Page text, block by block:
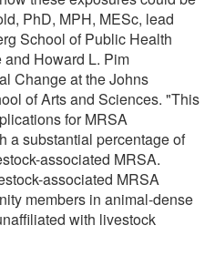
PhD, MPH, MESc, lead
School of Public Health
Howard L. Pim
Change at the Johns
of Arts and Sciences. "This
for MRSA
a substantial percentage of
associated MRSA.
associated MRSA
members in animal-dense
with livestock